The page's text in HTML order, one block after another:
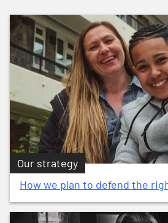
Our strategy
How we plan to defend the